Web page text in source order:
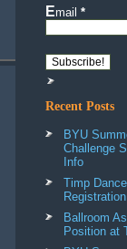
Email *
Recent Posts
BYU
Challenge
Info
Timp
Ballroom
Position at